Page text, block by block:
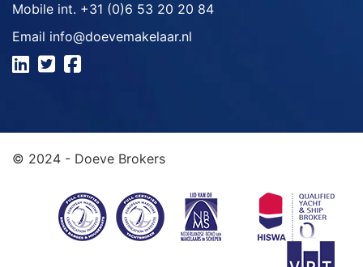
Mobile int. +31 (0)6 53 20 20 84
Email info@doevemakelaar.nl
© 2024 - Doeve Brokers